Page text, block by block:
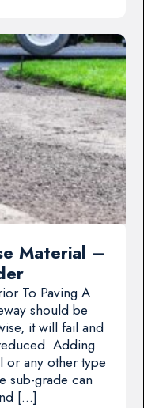
Material –
To Paving A
should be
it will fail and
Adding
or any other type
sub-grade can
[…]